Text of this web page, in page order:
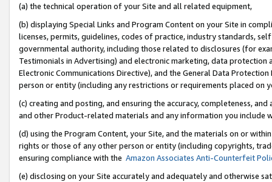
(a) the technical operation of your Site and all related equipment,
(b) displaying Special Links and Program Content on your Site in
licenses, permits, guidelines, codes of practice, industry standards,
governmental authority, including those related to disclosures (for
Testimonials in Advertising) and electronic marketing, data
Electronic Communications Directive), and the General Data
person or entity (including any restrictions or requirements placed on
(c) creating and posting, and ensuring the accuracy, completeness,
and other Product-related materials and any information you include
(d) using the Program Content, your Site, and the materials on or
rights or those of any other person or entity (including copyrights,
ensuring compliance with the Amazon Associates Anti-Counterfeit
(e) disclosing on your Site accurately and adequately and otherwise